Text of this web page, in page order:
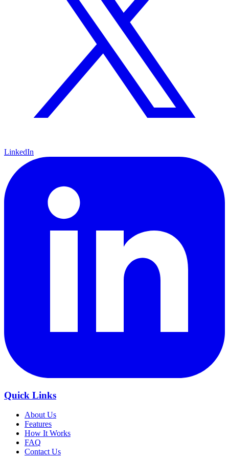
LinkedIn
Quick Links
About Us
Features
How It Works
FAQ
Contact Us